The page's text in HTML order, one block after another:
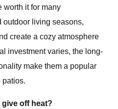
worth it for many
outdoor living seasons,
create a cozy atmosphere
investment varies, the long-
make them a popular
off heat?